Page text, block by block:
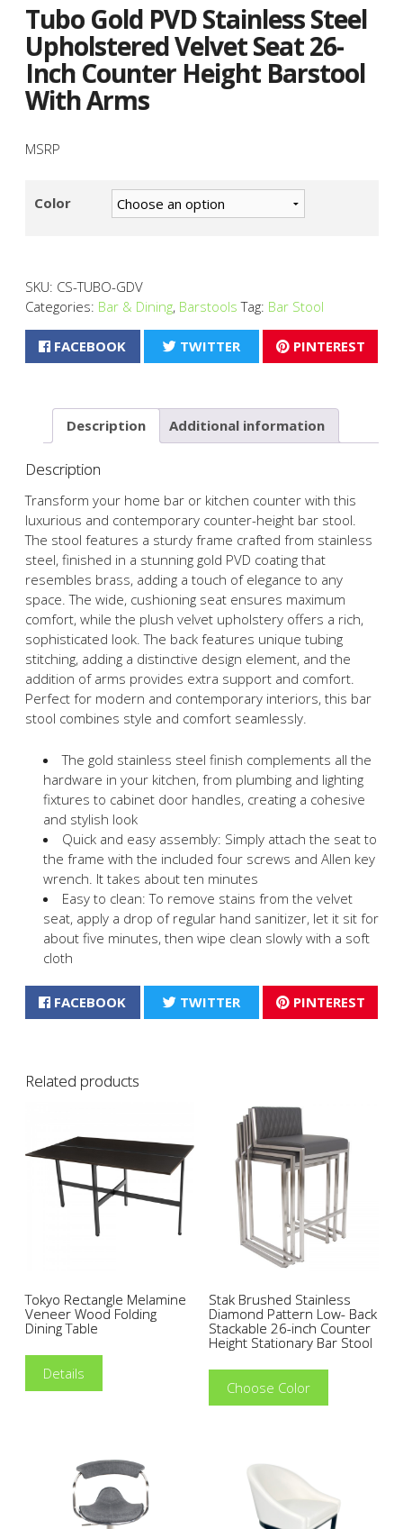
Tubo Gold PVD Stainless Steel
Upholstered Velvet Seat 26-
Inch Counter Height Barstool
With Arms
MSRP
Color
SKU: CS-TUBO-GDV
Categories: Bar & Dining, Barstools Tag: Bar Stool
FACEBOOK TWITTER PINTEREST
Description Additional information
Description
Transform your home bar or kitchen counter with this
luxurious and contemporary counter-height bar stool.
The stool features a sturdy frame crafted from stainless
steel, finished in a stunning gold PVD coating that
resembles brass, adding a touch of elegance to any
space. The wide, cushioning seat ensures maximum
comfort, while the plush velvet upholstery offers a rich,
sophisticated look. The back features unique tubing
stitching, adding a distinctive design element, and the
addition of arms provides extra support and comfort.
Perfect for modern and contemporary interiors, this bar
stool combines style and comfort seamlessly.
The gold stainless steel finish complements all the
hardware in your kitchen, from plumbing and lighting
fixtures to cabinet door handles, creating a cohesive
and stylish look
Quick and easy assembly: Simply attach the seat to
the frame with the included four screws and Allen key
wrench. It takes about ten minutes
Easy to clean: To remove stains from the velvet
seat, apply a drop of regular hand sanitizer, let it sit for
about five minutes, then wipe clean slowly with a soft
cloth
FACEBOOK TWITTER PINTEREST
Related products
Tokyo Rectangle Melamine
Veneer Wood Folding
Dining Table
Details
Stak Brushed Stainless
Diamond Pattern Low- Back
Stackable 26-inch Counter
Height Stationary Bar Stool
Choose Color